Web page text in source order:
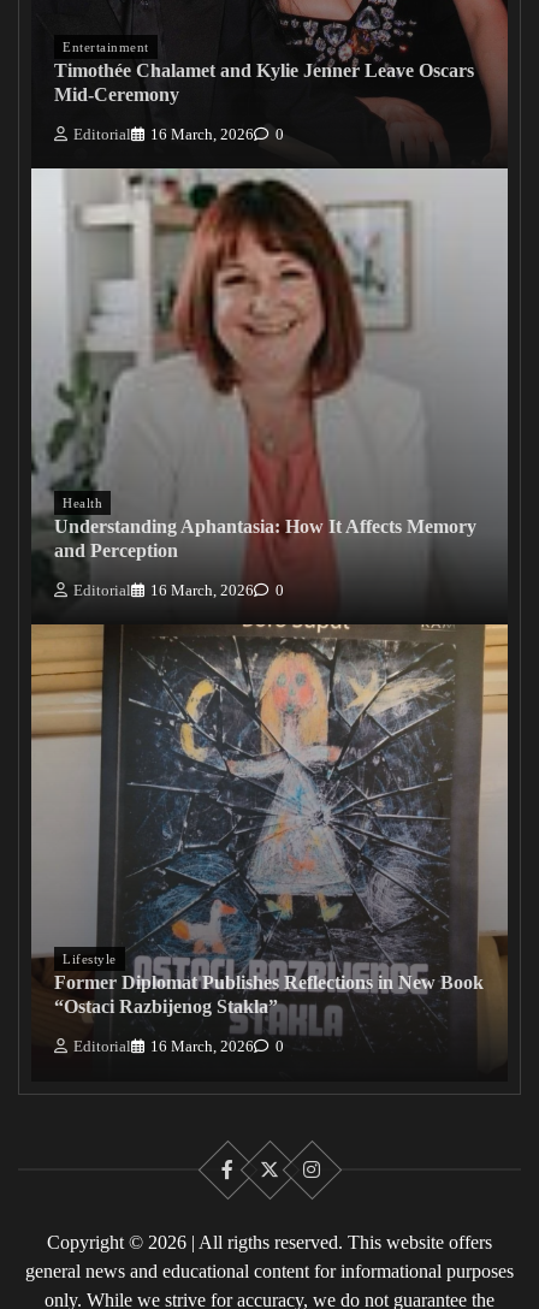
Entertainment
Timothée Chalamet and Kylie Jenner Leave Oscars
Mid-Ceremony
Editorial 16 March, 2026 0
Health
Understanding Aphantasia: How It Affects Memory
and Perception
Editorial 16 March, 2026 0
Lifestyle
Former Diplomat Publishes Reflections in New Book
“Ostaci Razbijenog Stakla”
Editorial 16 March, 2026 0
Facebook
X Instagram
Copyright © 2026 | All rigths reserved. This website offers
general news and educational content for informational purposes
only. While we strive for accuracy, we do not guarantee the